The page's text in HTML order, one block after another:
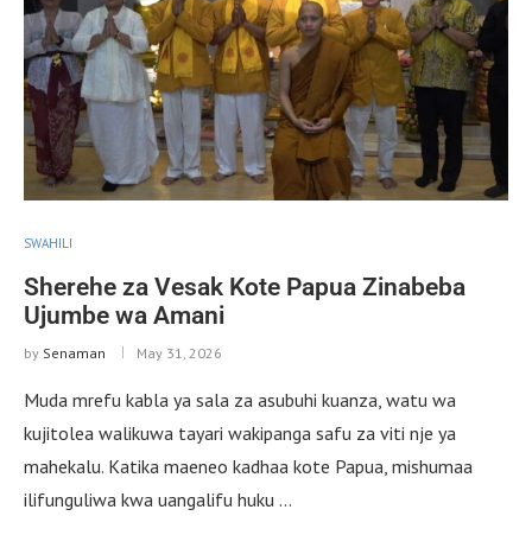
SWAHILI
Sherehe za Vesak Kote Papua Zinabeba
Ujumbe wa Amani
by Senaman May 31, 2026
Muda mrefu kabla ya sala za asubuhi kuanza, watu wa
kujitolea walikuwa tayari wakipanga safu za viti nje ya
mahekalu. Katika maeneo kadhaa kote Papua, mishumaa
ilifunguliwa kwa uangalifu huku …